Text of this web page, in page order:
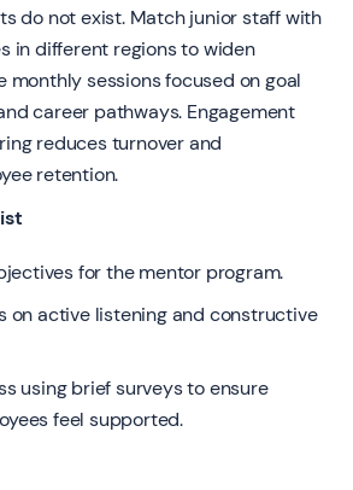
do not exist. Match junior staff with
in different regions to widen
monthly sessions focused on goal
career pathways. Engagement
reduces turnover and
retention.
for the mentor program.
on active listening and constructive
using brief surveys to ensure
feel supported.